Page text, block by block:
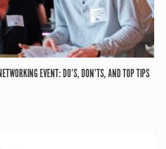
EVENT: DO’S, DON’TS, AND TOP TIPS